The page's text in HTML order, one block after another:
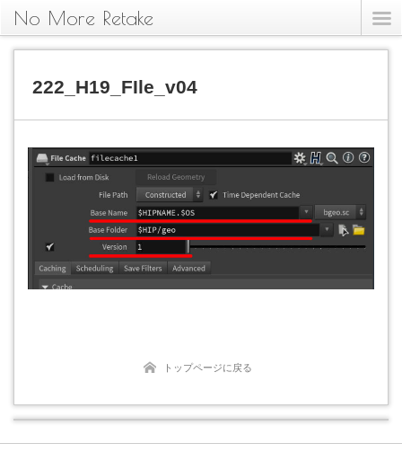
No More Retake
222_H19_FIle_v04
トップページに戻る